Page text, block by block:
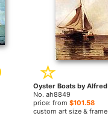
No. ah8849
price: from $101.58
custom art size & frame